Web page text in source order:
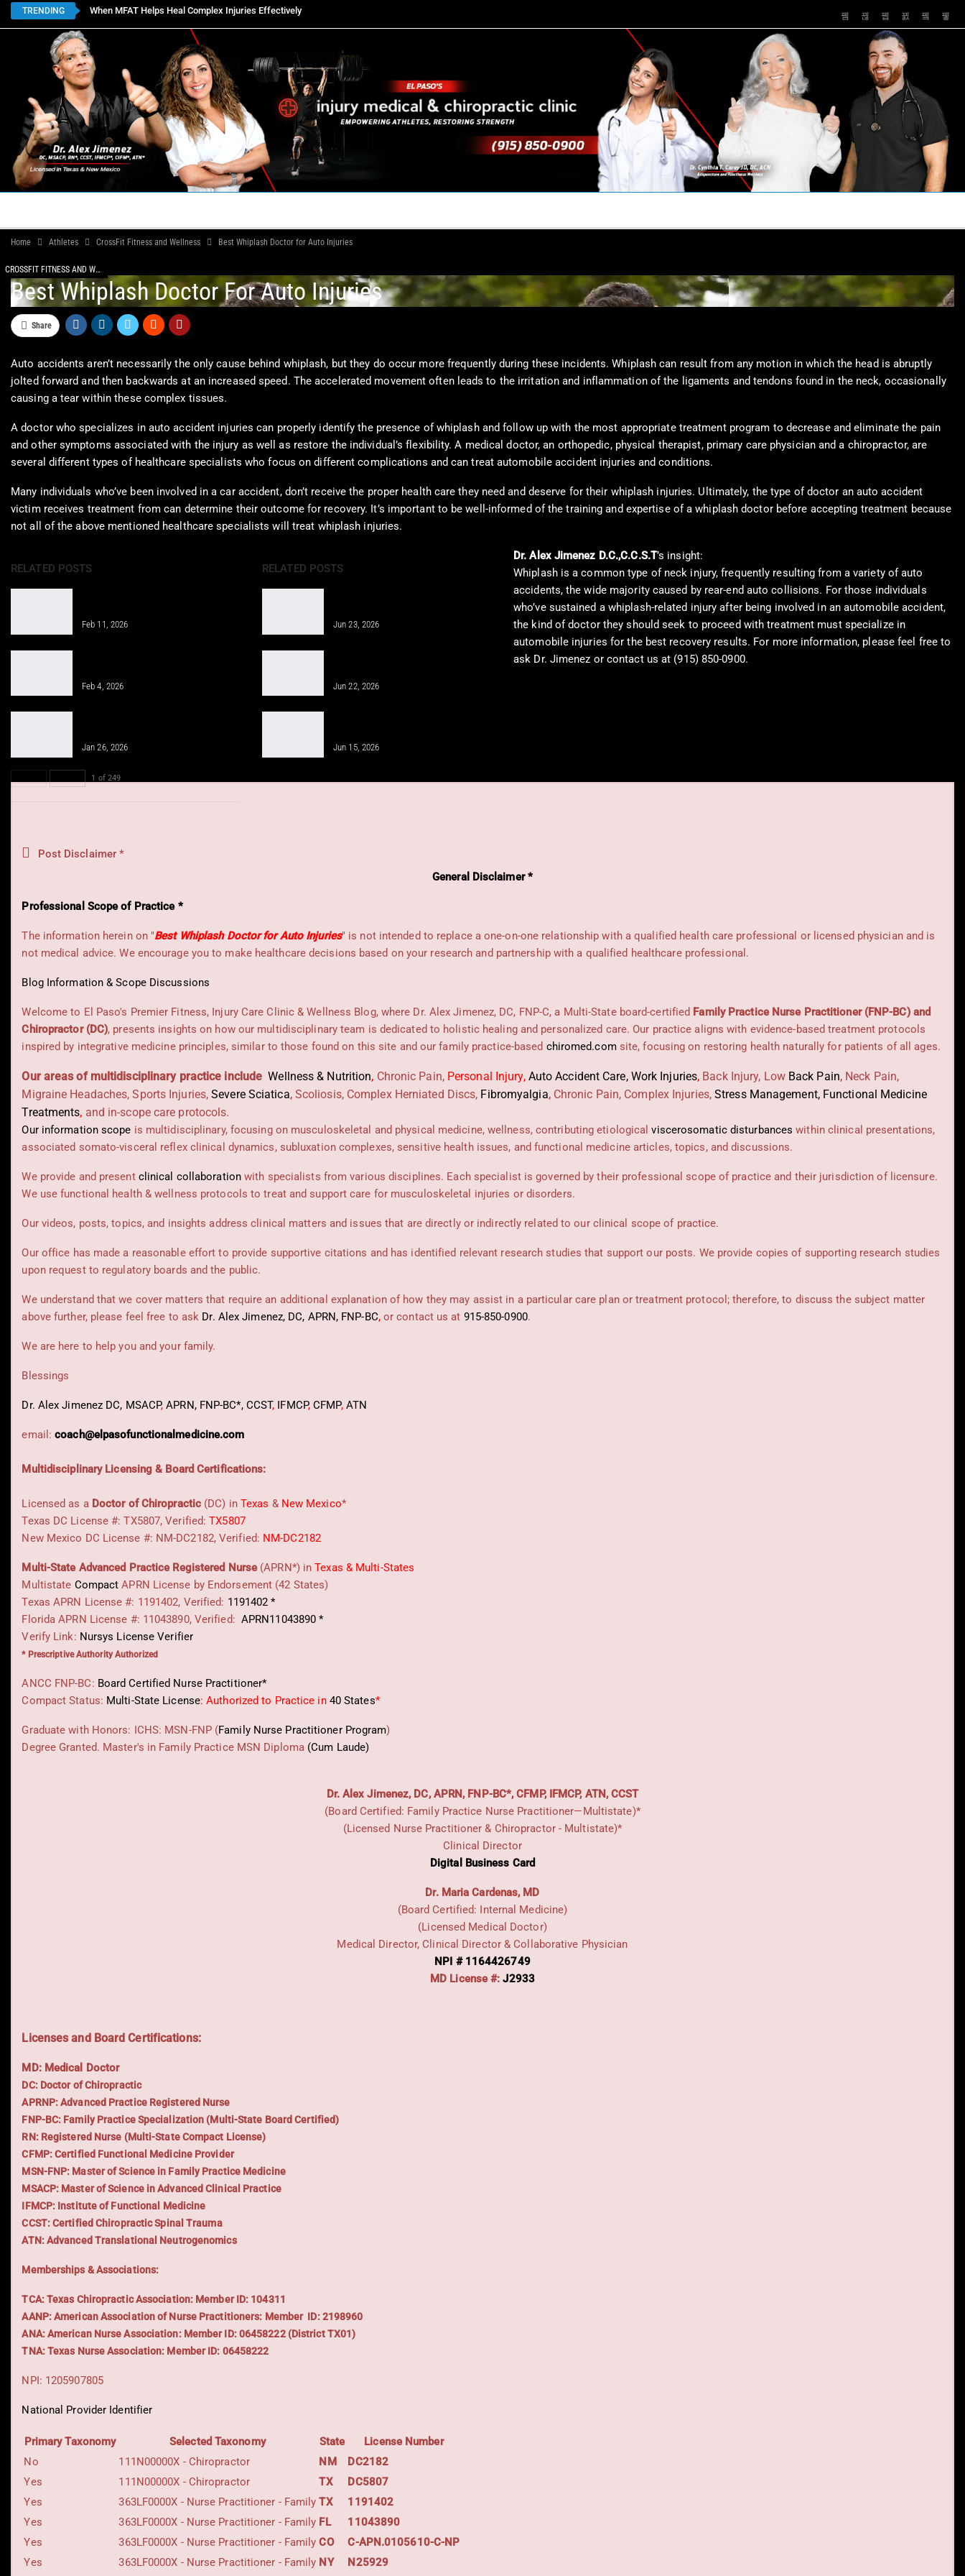
TRENDING When MFAT Helps Heal Complex Injuries Effectively
Home Athletes CrossFit Fitness and Wellness Best Whiplash Doctor for Auto Injuries
CROSSFIT FITNESS AND WELLNESS
Best Whiplash Doctor For Auto Injuries
Share
Auto accidents aren’t necessarily the only cause behind whiplash, but they do occur more frequently during these incidents. Whiplash can result from any motion in which the head is abruptly
jolted forward and then backwards at an increased speed. The accelerated movement often leads to the irritation and inflammation of the ligaments and tendons found in the neck, occasionally
causing a tear within these complex tissues.
A doctor who specializes in auto accident injuries can properly identify the presence of whiplash and follow up with the most appropriate treatment program to decrease and eliminate the pain
and other symptoms associated with the injury as well as restore the individual’s flexibility. A medical doctor, an orthopedic, physical therapist, primary care physician and a chiropractor, are
several different types of healthcare specialists who focus on different complications and can treat automobile accident injuries and conditions.
Many individuals who’ve been involved in a car accident, don’t receive the proper health care they need and deserve for their whiplash injuries. Ultimately, the type of doctor an auto accident
victim receives treatment from can determine their outcome for recovery. It’s important to be well-informed of the training and expertise of a whiplash doctor before accepting treatment because
not all of the above mentioned healthcare specialists will treat whiplash injuries.
RELATED POSTS
Feb 11, 2026
Feb 4, 2026
Jan 26, 2026
1 of 249
RELATED POSTS
Jun 23, 2026
Jun 22, 2026
Jun 15, 2026
Dr. Alex Jimenez D.C.,C.C.S.T’s insight:
Whiplash is a common type of neck injury, frequently resulting from a variety of auto
accidents, the wide majority caused by rear-end auto collisions. For those individuals
who’ve sustained a whiplash-related injury after being involved in an automobile accident,
the kind of doctor they should seek to proceed with treatment must specialize in
automobile injuries for the best recovery results. For more information, please feel free to
ask Dr. Jimenez or contact us at (915) 850-0900.
Post Disclaimer *
General Disclaimer *
Professional Scope of Practice *
The information herein on "Best Whiplash Doctor for Auto Injuries" is not intended to replace a one-on-one relationship with a qualified health care professional or licensed physician and is
not medical advice. We encourage you to make healthcare decisions based on your research and partnership with a qualified healthcare professional.
Blog Information & Scope Discussions
Welcome to El Paso's Premier Fitness, Injury Care Clinic & Wellness Blog, where Dr. Alex Jimenez, DC, FNP-C, a Multi-State board-certified Family Practice Nurse Practitioner (FNP-BC) and
Chiropractor (DC), presents insights on how our multidisciplinary team is dedicated to holistic healing and personalized care. Our practice aligns with evidence-based treatment protocols
inspired by integrative medicine principles, similar to those found on this site and our family practice-based chiromed.com site, focusing on restoring health naturally for patients of all ages.
Our areas of multidisciplinary practice include Wellness & Nutrition, Chronic Pain, Personal Injury, Auto Accident Care, Work Injuries, Back Injury, Low Back Pain,Neck Pain,
Migraine Headaches, Sports Injuries,Severe Sciatica,Scoliosis, Complex Herniated Discs, Fibromyalgia,Chronic Pain, Complex Injuries,Stress Management, Functional Medicine
Treatments, and in-scope care protocols.
Our information scope is multidisciplinary, focusing on musculoskeletal and physical medicine, wellness, contributing etiologicalviscerosomatic disturbances within clinical presentations,
associated somato-visceral reflex clinical dynamics, subluxation complexes, sensitive health issues, and functional medicine articles, topics, and discussions.
We provide and present clinical collaborationwith specialists from various disciplines. Each specialist is governed by their professional scope of practice and their jurisdiction of licensure.
We use functional health & wellness protocols to treat and support care for musculoskeletal injuries or disorders.
Our videos, posts, topics, and insights address clinical matters and issues that are directly or indirectly related to our clinical scope of practice.
Our office has made a reasonable effort to provide supportive citations and has identified relevant research studies that support our posts. We provide copies of supporting research studies
upon request to regulatory boards and the public.
We understand that we cover matters that require an additional explanation of how they may assist in a particular care plan or treatment protocol; therefore, to discuss the subject matter
above further, please feel free to ask Dr. Alex Jimenez, DC, APRN, FNP-BC,or contact us at 915-850-0900.
We are here to help you and your family.
Blessings
Dr. Alex Jimenez DC, MSACP,APRN, FNP-BC*, CCST, IFMCP,CFMP, ATN
email:coach@elpasofunctionalmedicine.com
Multidisciplinary Licensing & Board Certifications:
Licensed as a Doctor of Chiropractic (DC) in Texas & New Mexico*
Texas DC License #: TX5807, Verified:TX5807
New Mexico DC License #: NM-DC2182, Verified: NM-DC2182
Multi-State Advanced Practice Registered Nurse(APRN*) inTexas & Multi-States
Multistate Compact APRN License by Endorsement (42 States)
Texas APRN License #: 1191402, Verified: 1191402 *
Florida APRN License #: 11043890, Verified: APRN11043890 *
Verify Link: Nursys License Verifier
* Prescriptive Authority Authorized
ANCC FNP-BC: Board Certified Nurse Practitioner*
Compact Status: Multi-State License: Authorized to Practice in 40 States*
Graduate with Honors: ICHS: MSN-FNP (Family Nurse Practitioner Program)
Degree Granted. Master's in Family Practice MSN Diploma(Cum Laude)
Dr. Alex Jimenez, DC, APRN, FNP-BC*, CFMP, IFMCP, ATN, CCST
(Board Certified: Family Practice Nurse Practitioner—Multistate)*
(Licensed Nurse Practitioner & Chiropractor - Multistate)*
Clinical Director
Digital Business Card
Dr. Maria Cardenas, MD
(Board Certified: Internal Medicine)
(Licensed Medical Doctor)
Medical Director, Clinical Director & Collaborative Physician
NPI # 1164426749
MD License #:J2933
Licenses and Board Certifications:
MD: Medical Doctor
DC: Doctor of Chiropractic
APRNP: Advanced Practice Registered Nurse
FNP-BC: Family Practice Specialization (Multi-State Board Certified)
RN: Registered Nurse (Multi-State Compact License)
CFMP: Certified Functional Medicine Provider
MSN-FNP: Master of Science in Family Practice Medicine
MSACP: Master of Science in Advanced Clinical Practice
IFMCP: Institute of Functional Medicine
CCST: Certified Chiropractic Spinal Trauma
ATN: Advanced Translational Neutrogenomics
Memberships & Associations:
TCA: Texas Chiropractic Association: Member ID: 104311
AANP: American Association of Nurse Practitioners: Member ID: 2198960
ANA: American Nurse Association: Member ID: 06458222 (District TX01)
TNA: Texas Nurse Association: Member ID: 06458222
NPI: 1205907805
National Provider Identifier
Primary Taxonomy Selected Taxonomy State
License Number
No
111N00000X - Chiropractor NM
DC2182
Yes
111N00000X - Chiropractor TX
DC5807
Yes
363LF0000X - Nurse Practitioner - Family TX
1191402
Yes
363LF0000X - Nurse Practitioner - Family FL
11043890
Yes
363LF0000X - Nurse Practitioner - Family CO
C-APN.0105610-C-NP
Yes
363LF0000X - Nurse Practitioner - Family NY N25929